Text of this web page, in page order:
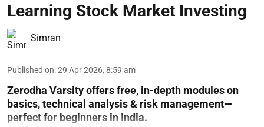
Learning Stock Market Investing
Simran
Published on:29 Apr 2026, 8:59 am
Zerodha Varsity offers free, in-depth modules on
basics, technical analysis & risk management—
perfect for beginners in India.